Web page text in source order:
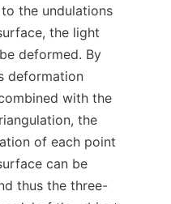
the undulations
the light
deformed. By
deformation
with the
the
of each point
can be
thus the three-